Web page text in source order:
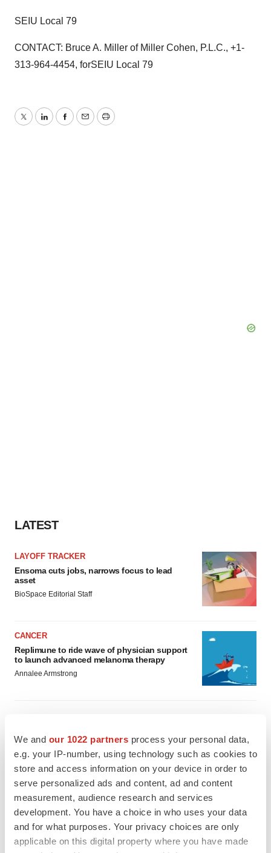
We and our 1022 partners process your personal data,
e.g. your IP-number, using technology such as cookies to
store and access information on your device in order to
serve personalized ads and content, ad and content
measurement, audience research and services
development. You have a choice in who uses your data
and for what purposes. Your privacy choices are only
applicable on this digital property where you have made
SEIU Local 79
CONTACT: Bruce A. Miller of Miller Cohen, P.L.C., +1-
313-964-4454, forSEIU Local 79
TwitterLinkedInFacebook
EmailPrint
LATEST
LAYOFF TRACKER
Ensoma cuts jobs, narrows focus to lead
asset
BioSpace Editorial Staff
CANCER
Replimune to ride wave of physician support
to launch advanced melanoma therapy
Annalee Armstrong
JOB TRENDS
2026 Q2 Job Market Report: Job postings
keep rising as fewer companies cut
employees
Angela Gabriel
GENE THERAPY
signals with ATTR gene therapy